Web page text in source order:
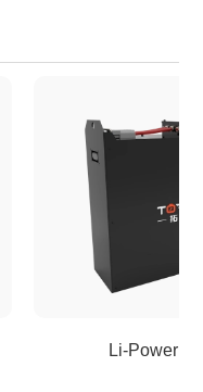
Li-Power